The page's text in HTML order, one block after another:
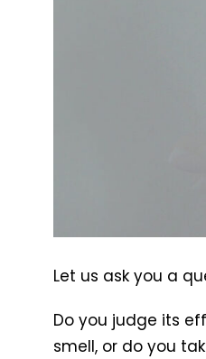
Let us ask you a
Do you judge its
smell, or do you